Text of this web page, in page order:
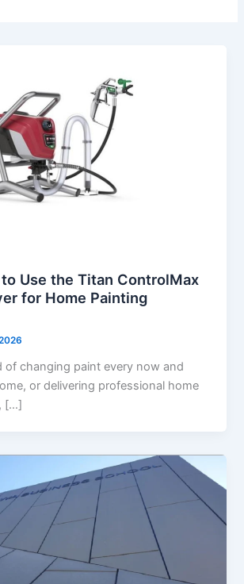
Use the Titan ControlMax
for Home Painting
of changing paint every now and
or delivering professional home
[…]